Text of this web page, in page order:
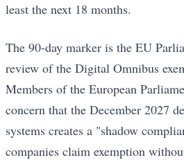
least the next 18 months.
The 90-day marker is the EU
review of the Digital Omnibus
Members of the European
concern that the December 2027
systems creates a "shadow
companies claim exemption